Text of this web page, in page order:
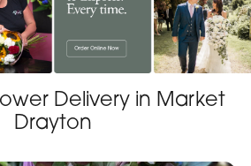
Delivery in Market
Drayton